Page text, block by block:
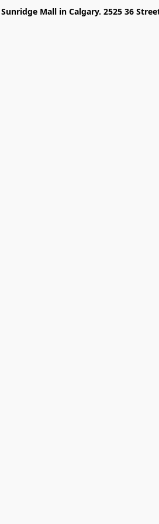
Mall in Calgary. 2525 36